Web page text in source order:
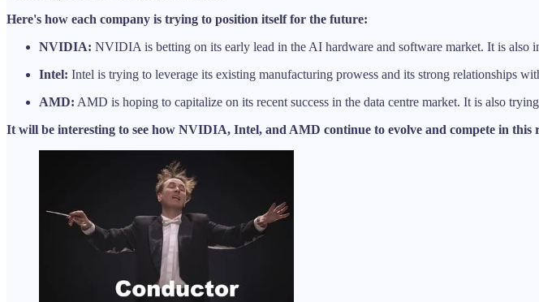
Here's how each company is trying to position itself for the future:
NVIDIA: NVIDIA is betting on its early lead in the AI hardware and software market. It is also
Intel: Intel is trying to leverage its existing manufacturing prowess and its strong relationships
AMD: AMD is hoping to capitalize on its recent success in the data centre market. It is also
It will be interesting to see how NVIDIA, Intel, and AMD continue to evolve and compete in this